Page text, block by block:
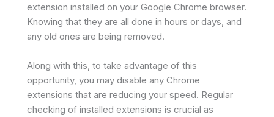
extension installed on your Google Chrome browser.
Knowing that they are all done in hours or days, and
any old ones are being removed.
Along with this, to take advantage of this
opportunity, you may disable any Chrome
extensions that are reducing your speed. Regular
checking of installed extensions is crucial as